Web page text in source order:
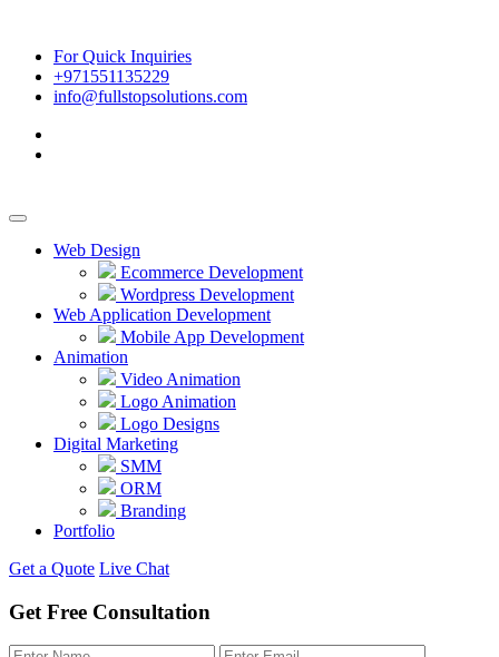
For Quick Inquiries
+971551135229
info@fullstopsolutions.com
Web Design
Ecommerce Development
Wordpress Development
Web Application Development
Mobile App Development
Animation
Video Animation
Logo Animation
Logo Designs
Digital Marketing
SMM
ORM
Branding
Portfolio
Get a Quote Live Chat
Get Free Consultation